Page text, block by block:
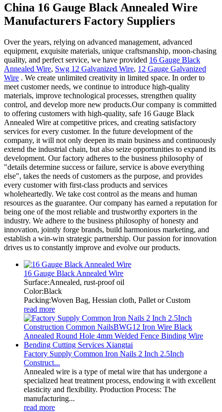
China 16 Gauge Black Annealed Wire
Manufacturers Factory Suppliers
Over the years, relying on advanced management, advanced
equipment, exquisite materials, unique craftsmanship, moon-chasing
quality, and perfect service, we have provided 16 Gauge Black
Annealed Wire, Swg 12 Galvanized Wire, 12 Gauge Galvanized
Wire . We create unlimited creativity in limited space. In order to
meet customer needs, we continue to introduce high-quality
materials, improve technological processes, strengthen quality
control, and develop more new products.Our company is committed
to offering customers with high-quality, safe 16 Gauge Black
Annealed Wire at competitive prices, and creating satisfactory
services for every customer. In the future development of the
company, it will not only deepen its main business and continuously
extend the industrial chain, but also seize opportunities to expand its
development. Our factory adheres to the business philosophy of
"details determine success or failure, service is above everything
else", takes the needs of customers as the purpose, and provides
every customer with first-class products and services
wholeheartedly. We take cost control as the means and human
resources as the guarantee. Our company has earned a reputation for
being one of the most reliable and trustworthy exporters in the
industry. We adhere to the business philosophy of honesty and
innovation, jointly forge brands, build harmonious marketing, and
establish a win-win strategic partnership. Our passion for innovation
drives us to constantly improve and evolve our products.
16 Gauge Black Annealed Wire
Surface:Annealed, rust-proof oil
Color:Black
Packing:Woven Bag, Hessian cloth, Pallet or Custom
read more
Factory Supply Common Iron Nails 2 Inch 2.5Inch
Construct...
Annealed wire is a type of metal wire that has undergone a
specialized heat treatment process, endowing it with excellent
elasticity and flexibility. Production Process: The
manufacturing...
read more